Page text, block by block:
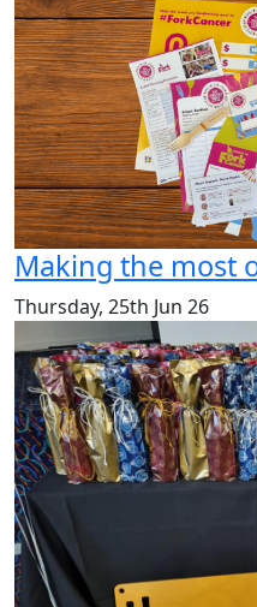
Making the most
Thursday, 25th Jun 26